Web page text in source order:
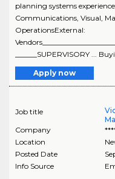
planning systems
Communications, Visual,
OperationsExternal:
______SUPERVISORY ...
Apply now
Job title
Company
Location
Posted Date
Info Source